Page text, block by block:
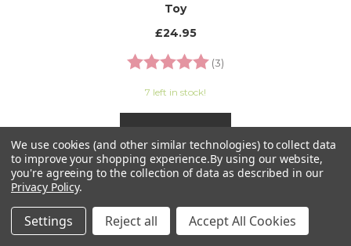
Toy
£24.95
Rating:
(3)
7 left in stock!
We use cookies (and other similar technologies) to collect data
to improve your shopping experience.By using our website,
you're agreeing to the collection of data as described in our
Privacy Policy.
Settings Reject all Accept All Cookies